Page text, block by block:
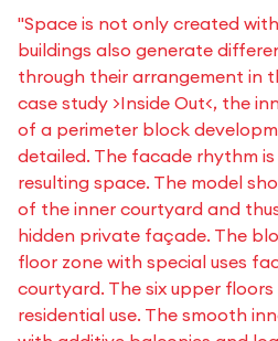
"Space is not only created
buildings also generate
through their arrangement in
case study >Inside Out<, the
of a perimeter block
detailed. The facade rhythm
resulting space. The model
of the inner courtyard and
hidden private façade. The
floor zone with special uses
courtyard. The six upper
residential use. The smooth